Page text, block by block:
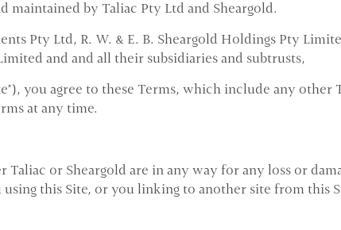
maintained by Taliac Pty Ltd and Sheargold.
Pty Ltd, R. W. & E. B. Sheargold Holdings Pty
and and all their subsidiaries and subtrusts,
you agree to these Terms, which include any other
at any time.
or Sheargold are in any way for any loss or
this Site, or you linking to another site from this